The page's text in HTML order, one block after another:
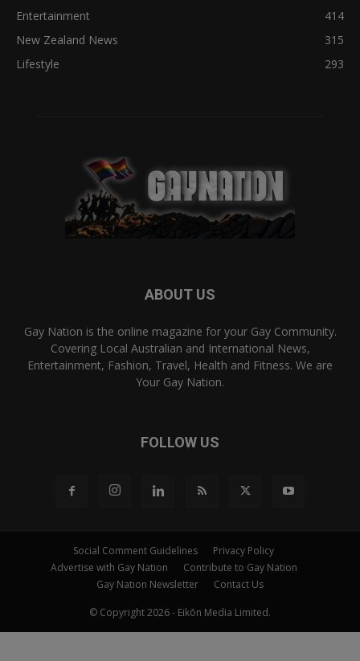
Entertainment
414
New Zealand News
315
Lifestyle
293
ABOUT US
Gay Nation is the online magazine for your Gay Community.
Covering Local Australian and International News,
Entertainment, Fashion, Travel, Health and Fitness. We are
Your Gay Nation.
FOLLOW US
Social Comment Guidelines
Privacy Policy
Advertise with Gay Nation
Contribute to Gay Nation
Gay Nation Newsletter
Contact Us
© Copyright 2026 - Eikōn Media Limited.